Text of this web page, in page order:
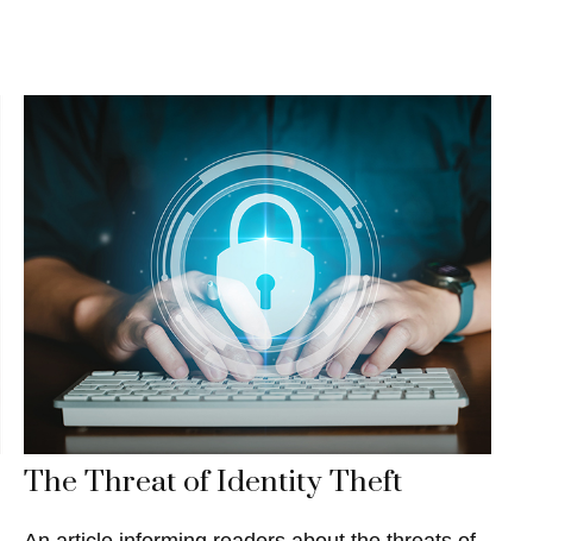
The Threat of Identity Theft